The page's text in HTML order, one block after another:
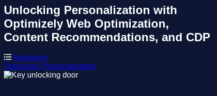
Unlocking Personalization with
Optimizely Web Optimization,
Content Recommendations, and CDP
Marketing
Optimizely Personalization